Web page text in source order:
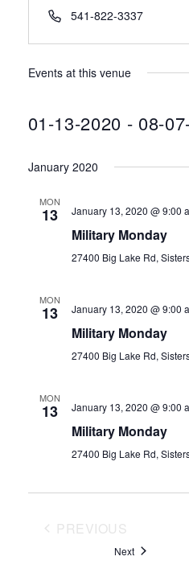
541-822-3337
Events at this venue
01-13-2020 - 08-
date.
January 2020
MON
13 January 13, 2020 @ 9:00
Military Monday
27400 Big Lake Rd,
MON
13 January 13, 2020 @ 9:00
Military Monday
27400 Big Lake Rd,
MON
13 January 13, 2020 @ 9:00
Military Monday
27400 Big Lake Rd,
PREVIOUS
EVENTS
NextEvents